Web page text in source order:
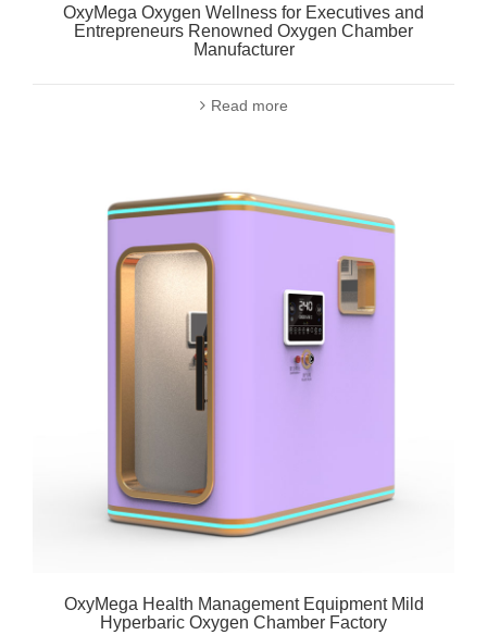
OxyMega Oxygen Wellness for Executives and
Entrepreneurs Renowned Oxygen Chamber
Manufacturer
Read more
OxyMega Health Management Equipment Mild
Hyperbaric Oxygen Chamber Factory